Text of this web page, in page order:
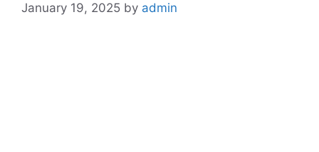
January 19, 2025 by admin